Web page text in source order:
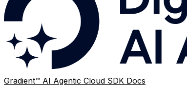
Gradient™ AI Agentic Cloud SDK Docs